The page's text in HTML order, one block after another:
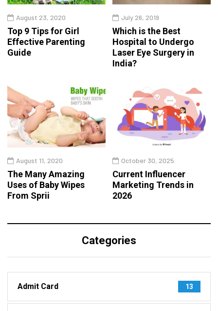
August 23, 2020
Top 9 Tips for Girl
Effective Parenting
Guide
July 26, 2019
Which is the Best
Hospital to Undergo
Laser Eye Surgery in
India?
August 11, 2020
The Many Amazing
Uses of Baby Wipes
From Sprii
October 30, 2025
Current Influencer
Marketing Trends in
2026
Categories
Admit Card 13